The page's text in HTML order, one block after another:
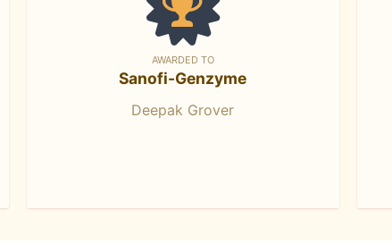
AWARDED TO
Sanofi-Genzyme
Deepak Grover